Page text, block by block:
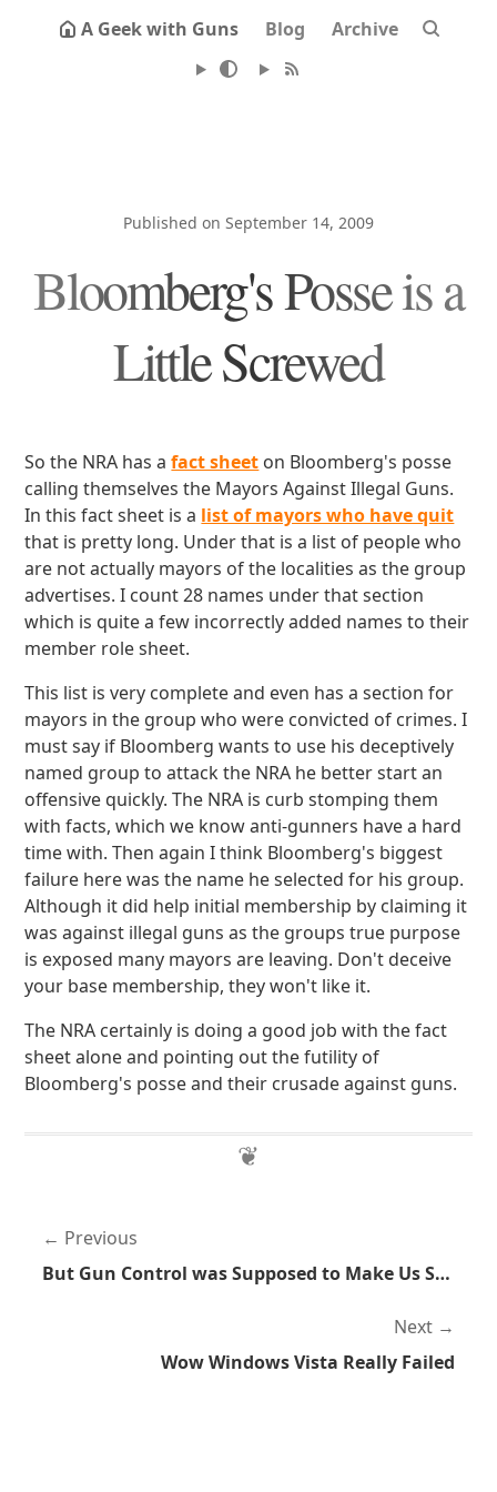
A Geek with Guns Blog Archive
Published on September 14, 2009
Bloomberg's Posse is a
Little Screwed
So the NRA has afact sheet on Bloomberg's posse
calling themselves the Mayors Against Illegal Guns.
In this fact sheet is a list of mayors who have quit
that is pretty long. Under that is a list of people who
are not actually mayors of the localities as the group
advertises. I count 28 names under that section
which is quite a few incorrectly added names to their
member role sheet.
This list is very complete and even has a section for
mayors in the group who were convicted of crimes. I
must say if Bloomberg wants to use his deceptively
named group to attack the NRA he better start an
offensive quickly. The NRA is curb stomping them
with facts, which we know anti-gunners have a hard
time with. Then again I think Bloomberg's biggest
failure here was the name he selected for his group.
Although it did help initial membership by claiming it
was against illegal guns as the groups true purpose
is exposed many mayors are leaving. Don't deceive
your base membership, they won't like it.
The NRA certainly is doing a good job with the fact
sheet alone and pointing out the futility of
Bloomberg's posse and their crusade against guns.
Previous
But Gun Control was Supposed to Make Us Safer
Next
Wow Windows Vista Really Failed